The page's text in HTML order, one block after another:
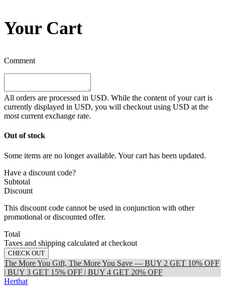
Your Cart
Comment
All orders are processed in USD. While the content of your cart is
currently displayed in USD, you will checkout using USD at the
most current exchange rate.
Out of stock
Some items are no longer available. Your cart has been updated.
Have a discount code?
Subtotal
Discount
This discount code cannot be used in conjunction with other
promotional or discounted offer.
Total
Taxes and shipping calculated at checkout
CHECK OUT
The More You Gift, The More You Save — BUY 2 GET 10% OFF
| BUY 3 GET 15% OFF | BUY 4 GET 20% OFF
Herthat